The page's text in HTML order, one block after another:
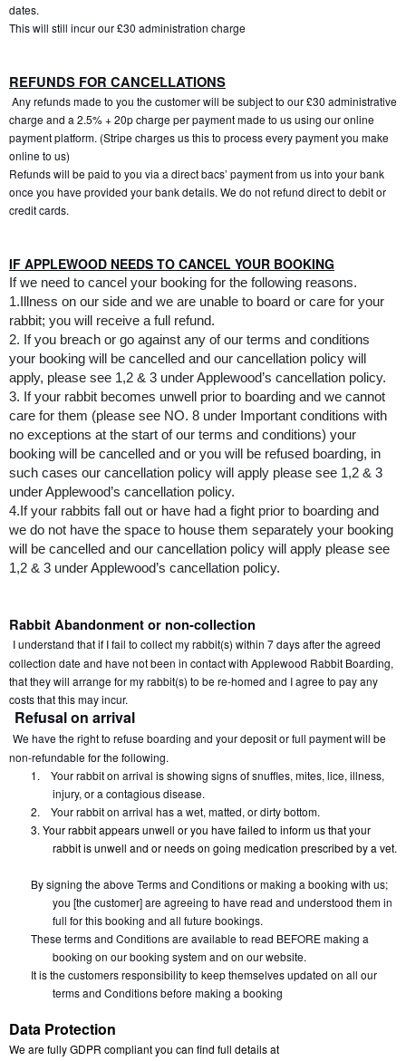
dates.
This will still incur our £30 administration charge
REFUNDS FOR CANCELLATIONS
Any refunds made to you the customer will be subject to our £30 administrative
charge and a 2.5% + 20p charge per payment made to us using our online
payment platform. (Stripe charges us this to process every payment you make
online to us)
Refunds will be paid to you via a direct bacs’ payment from us into your bank
once you have provided your bank details. We do not refund direct to debit or
credit cards.
IF APPLEWOOD NEEDS TO CANCEL YOUR BOOKING
If we need to cancel your booking for the following reasons.
1.Illness on our side and we are unable to board or care for your
rabbit; you will receive a full refund.
2. If you breach or go against any of our terms and conditions
your booking will be cancelled and our cancellation policy will
apply, please see 1,2 & 3 under Applewood’s cancellation policy.
3. If your rabbit becomes unwell prior to boarding and we cannot
care for them (please see NO. 8 under Important conditions with
no exceptions at the start of our terms and conditions) your
booking will be cancelled and or you will be refused boarding, in
such cases our cancellation policy will apply please see 1,2 & 3
under Applewood’s cancellation policy.
4.If your rabbits fall out or have had a fight prior to boarding and
we do not have the space to house them separately your booking
will be cancelled and our cancellation policy will apply please see
1,2 & 3 under Applewood’s cancellation policy.
Rabbit Abandonment or non-collection
I understand that if I fail to collect my rabbit(s) within 7 days after the agreed
collection date and have not been in contact with Applewood Rabbit Boarding,
that they will arrange for my rabbit(s) to be re-homed and I agree to pay any
costs that this may incur.
Refusal on arrival
We have the right to refuse boarding and your deposit or full payment will be
non-refundable for the following.
1.
Your rabbit on arrival is showing signs of snuffles, mites, lice, illness,
injury, or a contagious disease.
2.
Your rabbit on arrival has a wet, matted, or dirty bottom.
3. Your rabbit appears unwell or you have failed to inform us that your
rabbit is unwell and or needs on going medication prescribed by a vet.
By signing the above Terms and Conditions or making a booking with us;
you [the customer] are agreeing to have read and understood them in
full for this booking and all future bookings.
These terms and Conditions are available to read BEFORE making a
booking on our booking system and on our website.
It is the customers responsibility to keep themselves updated on all our
terms and Conditions before making a booking
Data Protection
We are fully GDPR compliant you can find full details at